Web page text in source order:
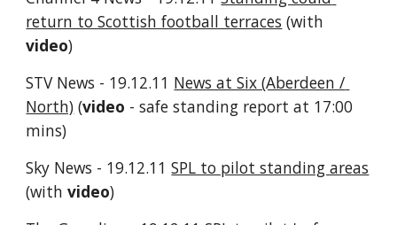
return to Scottish football terraces
video)
STV News - 19.12.11 News at Six (Aberdeen /
North) (video - safe standing report at 17:00
mins)
Sky News - 19.12.11 SPL to pilot standing areas
(with video)